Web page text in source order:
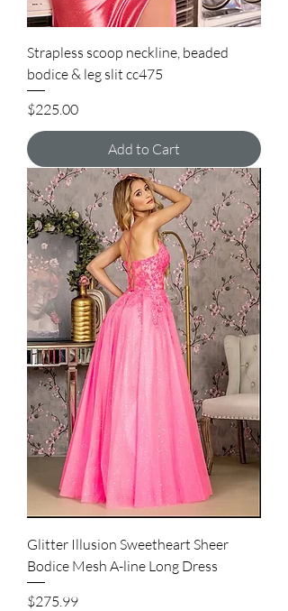
Strapless scoop neckline, beaded
bodice & leg slit cc475
Price
$225.00
Add to Cart
Glitter Illusion Sweetheart Sheer
Bodice Mesh A-line Long Dress
Price
$275.99